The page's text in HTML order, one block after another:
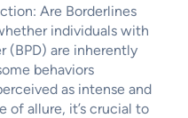
Are Borderlines
individuals with
(BPD) are inherently
behaviors
as intense and
of allure, it’s crucial to